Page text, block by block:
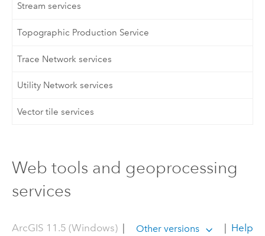
Stream services
Topographic Production Service
Trace Network services
Utility Network services
Vector tile services
Web tools and geoprocessing
services
ArcGIS 11.5 (Windows)| Other versions
Help